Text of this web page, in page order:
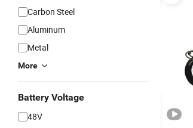
Carbon Steel
Aluminum
Metal
More
Battery Voltage
48V